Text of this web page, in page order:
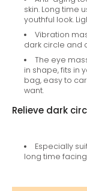
skin. Long time
youthful look.
Vibration
dark circle and
The eye
in shape, fits in
bag, easy to
want.
Relieve dark
Especially
long time